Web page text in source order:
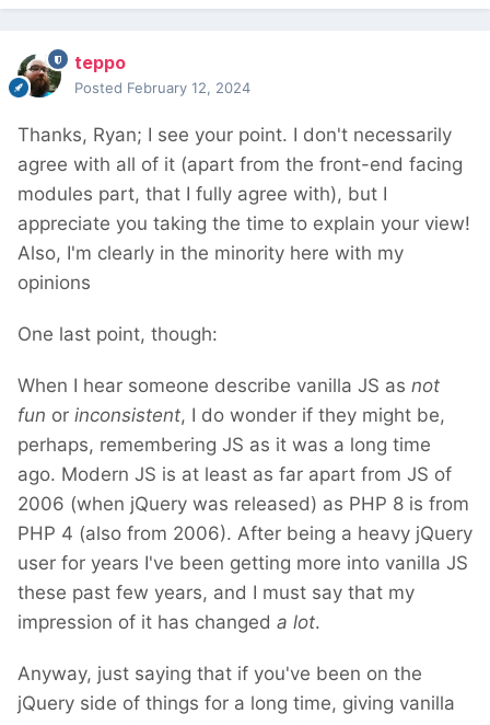
teppo
Posted February 12, 2024
Thanks, Ryan; I see your point. I don't necessarily
agree with all of it (apart from the front-end facing
modules part, that I fully agree with), but I
appreciate you taking the time to explain your view!
Also, I'm clearly in the minority here with my
opinions
One last point, though:
When I hear someone describe vanilla JS as not
fun or inconsistent, I do wonder if they might be,
perhaps, remembering JS as it was a long time
ago. Modern JS is at least as far apart from JS of
2006 (when jQuery was released) as PHP 8 is from
PHP 4 (also from 2006). After being a heavy jQuery
user for years I've been getting more into vanilla JS
these past few years, and I must say that my
impression of it has changed a lot.
Anyway, just saying that if you've been on the
jQuery side of things for a long time, giving vanilla